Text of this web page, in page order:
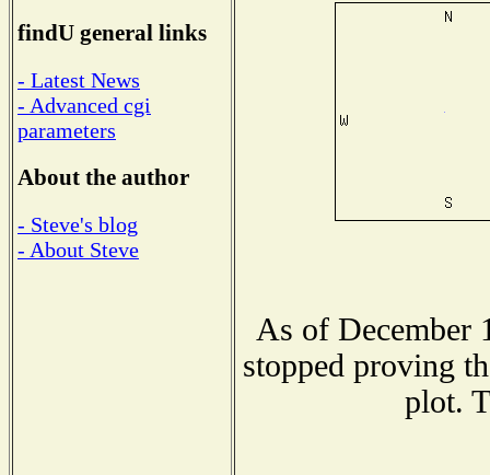
findU general links
- Latest News
- Advanced cgi
parameters
About the author
- Steve's blog
- About Steve
As of December
stopped proving
plot.